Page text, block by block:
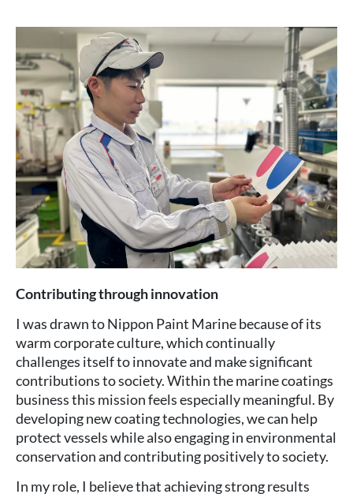
Contributing through innovation
I was drawn to Nippon Paint Marine because of its
warm corporate culture, which continually
challenges itself to innovate and make significant
contributions to society. Within the marine coatings
business this mission feels especially meaningful. By
developing new coating technologies, we can help
protect vessels while also engaging in environmental
conservation and contributing positively to society.
In my role, I believe that achieving strong results